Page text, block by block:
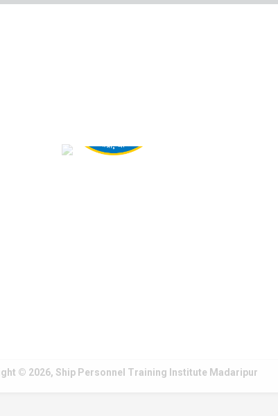
© 2026, Ship Personnel Training Institute Madaripur